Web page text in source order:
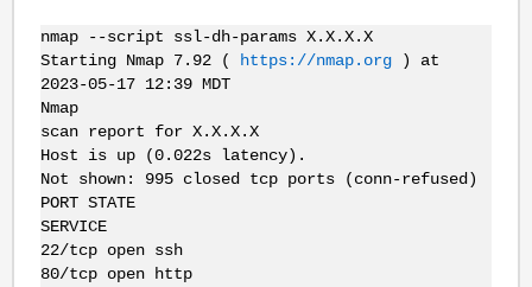
nmap --script ssl-dh-params X.X.X.X
Starting Nmap 7.92 ( https://nmap.org) at
2023-05-17 12:39 MDT
Nmap
scan report for X.X.X.X
Host is up (0.022s latency).
Not shown: 995 closed tcp ports (conn-refused)
PORT STATE
SERVICE
22/tcp open ssh
80/tcp open http